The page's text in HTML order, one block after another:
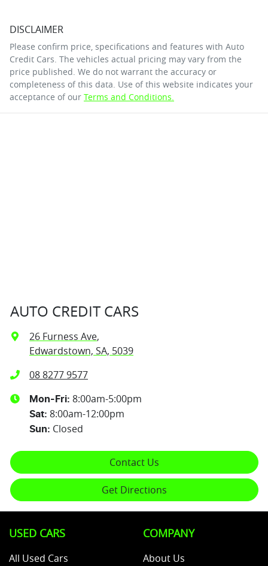
DISCLAIMER
Please confirm price, specifications and features with Auto
Credit Cars . The vehicles actual pricing may vary from the
price published. We do not warrant the accuracy or
completeness of this data. Use of this website indicates your
acceptance of our Terms and Conditions.
AUTO CREDIT CARS
26 Furness Ave,
Edwardstown, SA, 5039
08 8277 9577
Mon-Fri: 8:00am-5:00pm
Sat: 8:00am-12:00pm
Sun: Closed
Contact Us
Get Directions
USED CARS
All Used Cars
COMPANY
About Us